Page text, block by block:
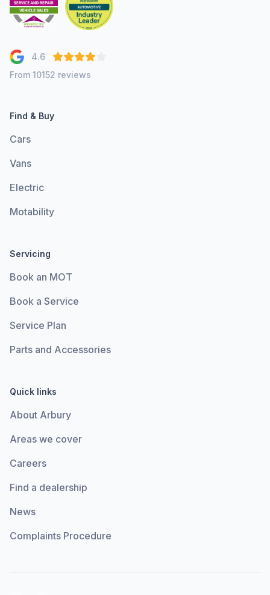
4.6
From 10152 reviews
Find & Buy
Cars
Vans
Electric
Motability
Servicing
Book an MOT
Book a Service
Service Plan
Parts and Accessories
Quick links
About Arbury
Areas we cover
Careers
Find a dealership
News
Complaints Procedure